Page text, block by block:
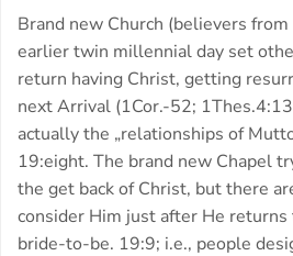
Brand new Church (believers
earlier twin millennial day set
return having Christ, getting
next Arrival (1Cor.-52;
actually the „relationships of
19:eight. The brand new Chapel
the get back of Christ, but there
consider Him just after He
bride-to-be. 19:9; i.e., people